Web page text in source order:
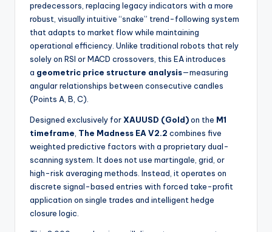
predecessors, replacing legacy indicators with a more
robust, visually intuitive “snake” trend-following system
that adapts to market flow while maintaining
operational efficiency. Unlike traditional robots that rely
solely on RSI or MACD crossovers, this EA introduces
a geometric price structure analysis—measuring
angular relationships between consecutive candles
(Points A, B, C).
Designed exclusively forXAUUSD (Gold)on the M1
timeframe The Madness EA V2.2 combines five
weighted predictive factors with a proprietary dual-
scanning system. It does not use martingale, grid, or
high-risk averaging methods. Instead, it operates on
discrete signal-based entries with forced take-profit
application on single trades and intelligent hedge
closure logic.